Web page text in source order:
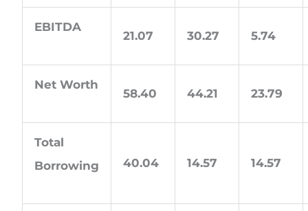
EBITDA
21.07 30.27 5.74
Net Worth
58.40 44.21 23.79
Total
Borrowing
40.04 14.57 14.57